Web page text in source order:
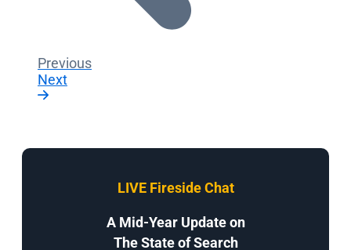
Previous
Next
LIVE Fireside Chat
A Mid-Year Update on
The State of Search